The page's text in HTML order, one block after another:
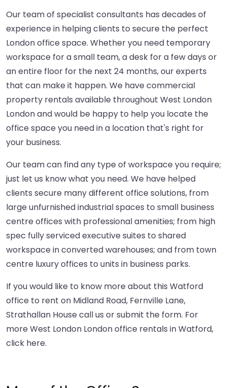
Our team of specialist consultants has decades of
experience in helping clients to secure the perfect
London office space. Whether you need temporary
workspace for a small team, a desk for a few days or
an entire floor for the next 24 months, our experts
that can make it happen. We have commercial
property rentals available throughout West London
London and would be happy to help you locate the
office space you need in a location that's right for
your business.
Our team can find any type of workspace you require;
just let us know what you need. We have helped
clients secure many different office solutions, from
large unfurnished industrial spaces to small business
centre offices with professional amenities; from high
spec fully serviced executive suites to shared
workspace in converted warehouses; and from town
centre luxury offices to units in business parks.
If you would like to know more about this Watford
office to rent on Midland Road, Fernville Lane,
Strathallan House call us or submit the form. For
more West London London office rentals in Watford,
click here.